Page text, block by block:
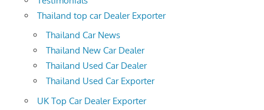
Thailand top car Dealer Exporter
Thailand Car News
Thailand New Car Dealer
Thailand Used Car Dealer
Thailand Used Car Exporter
UK Top Car Dealer Exporter